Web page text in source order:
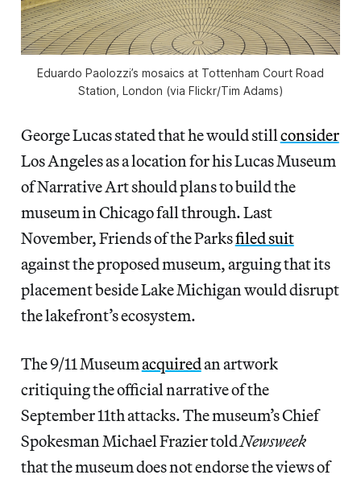
Eduardo Paolozzi’s mosaics at Tottenham Court Road
Station, London (via Flickr/Tim Adams)
George Lucas stated that he would stillconsider
Los Angeles as a location for his Lucas Museum
of Narrative Art should plans to build the
museum in Chicago fall through. Last
November, Friends of the Parksfiled suit
against the proposed museum, arguing that its
placement beside Lake Michigan would disrupt
the lakefront’s ecosystem.
The 9/11 Museumacquiredan artwork
critiquing the official narrative of the
September 11th attacks. The museum’s Chief
Spokesman Michael Frazier toldNewsweek
that the museum does not endorse the views of